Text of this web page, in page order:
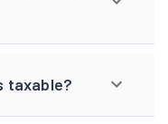
taxable?